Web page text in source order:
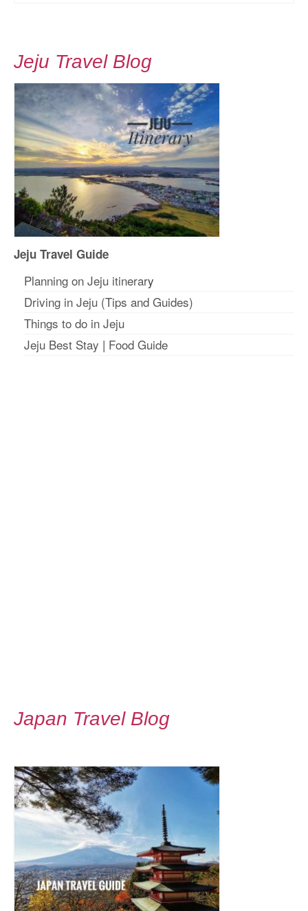
Jeju Travel Blog
Jeju Travel Guide
Planning on Jeju itinerary
Driving in Jeju (Tips and Guides)
Things to do in Jeju
Jeju Best Stay | Food Guide
Japan Travel Blog